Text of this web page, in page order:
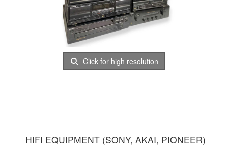
Click for high resolution
HIFI EQUIPMENT (SONY, AKAI, PIONEER)